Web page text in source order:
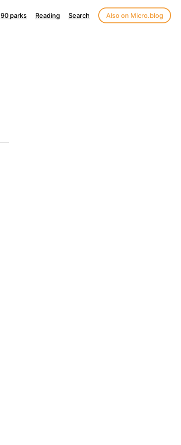
90 parks Reading Search Also on Micro.blog